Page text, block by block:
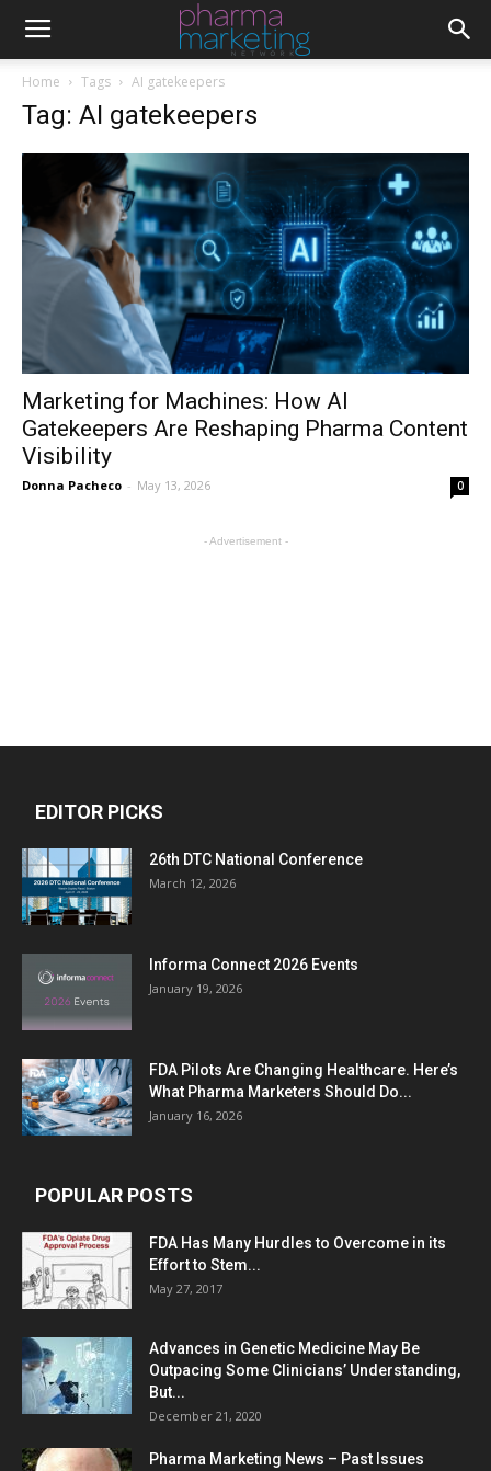
Home Tags AI gatekeepers
Tag: AI gatekeepers
Marketing for Machines: How AI
Gatekeepers Are Reshaping Pharma Content
Visibility
Donna Pacheco - May 13, 2026 0
- Advertisement -
EDITOR PICKS
26th DTC National Conference
March 12, 2026
Informa Connect 2026 Events
January 19, 2026
FDA Pilots Are Changing Healthcare. Here’s
What Pharma Marketers Should Do...
January 16, 2026
POPULAR POSTS
FDA Has Many Hurdles to Overcome in its
Effort to Stem...
May 27, 2017
Advances in Genetic Medicine May Be
Outpacing Some Clinicians’ Understanding,
But...
December 21, 2020
Pharma Marketing News – Past Issues